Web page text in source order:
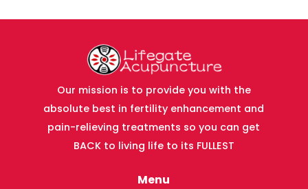
Our mission is to provide you with the
absolute best in fertility enhancement and
pain-relieving treatments so you can get
BACK to living life to its FULLEST
Menu